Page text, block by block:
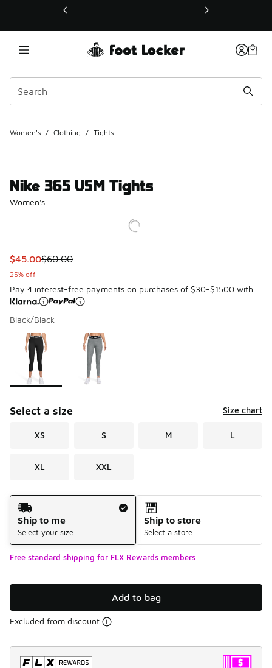
This link will open in a new window
Women's / Clothing / Tights
Nike 365 USM Tights
Women's
This item is on sale. Price dropped from $60.00 to $45.00
$45.00$60.00
25% off
Pay 4 interest-free payments on purchases of $30-$1500 with
Black/Black
Page 1 of 1 displaying 1 to 2 of 2 colors
Please select a style*
Select a size Size chart
XS S M L
XL XXL
Shipping Method
Ship to me
Select your size
Ship to store
Select a store
Free standard shipping for FLX Rewards members
Add to bag
Excluded from discount